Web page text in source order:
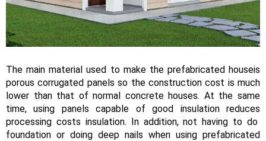
The main material used to make the prefabricated houseis
porous corrugated panels so the construction cost is much
lower than that of normal concrete houses. At the same
time, using panels capable of good insulation reduces
processing costs insulation. In addition, not having to do
foundation or doing deep nails when using prefabricated